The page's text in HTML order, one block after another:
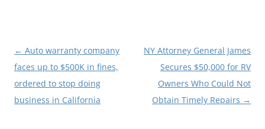
Post
navigation
← Auto warranty company
faces up to $500K in fines,
ordered to stop doing
business in California
NY Attorney General James
Secures $50,000 for RV
Owners Who Could Not
Obtain Timely Repairs →